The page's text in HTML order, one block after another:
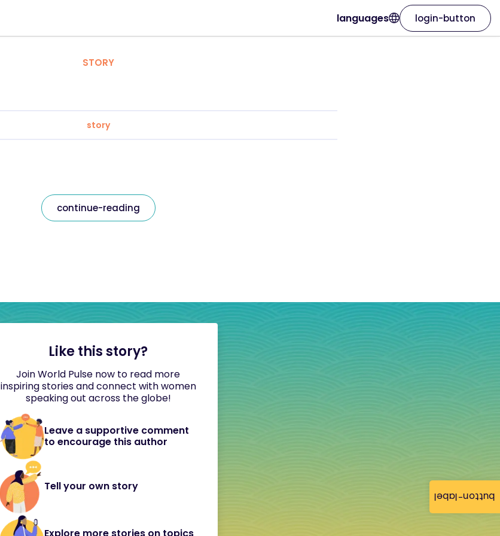
button-label
languages login-button
STORY
story
continue-reading
Like this story?
Join World Pulse now to read more
inspiring stories and connect with women
speaking out across the globe!
Leave a supportive comment
to encourage this author
Tell your own story
Explore more stories on topics